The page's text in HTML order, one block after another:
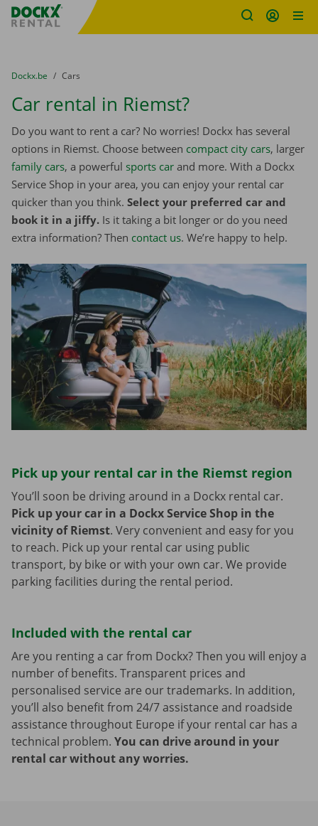
Fratello DEMO
You are here:
from
Dockx.be to
Cars
Car rental in Riemst?
Do you want to rent a car? No worries! Dockx has several
options in Riemst. Choose between compact city cars, larger
family cars, a powerful sports car and more. With a Dockx
Service Shop in your area, you can enjoy your rental car
quicker than you think. Select your preferred car and
book it in a jiffy. Is it taking a bit longer or do you need
extra information? Then contact us. We’re happy to help.
Pick up your rental car in the Riemst region
You’ll soon be driving around in a Dockx rental car.
Pick up your car in a Dockx Service Shop in the
vicinity of Riemst. Very convenient and easy for you
to reach. Pick up your rental car using public
transport, by bike or with your own car. We provide
parking facilities during the rental period.
Included with the rental car
Are you renting a car from Dockx? Then you will enjoy a
number of benefits. Transparent prices and
personalised service are our trademarks. In addition,
you’ll also benefit from 24/7 assistance and roadside
assistance throughout Europe if your rental car has a
technical problem. You can drive around in your
rental car without any worries.